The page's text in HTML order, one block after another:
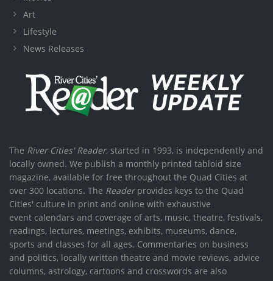
Art
Lifestyle
News Releases
The River Cities' Reader, started in 1993, is independently and
locally owned. We publish a monthly printed tabloid size
magazine, available for free throughout the Quad Cities at
over 300 locations. The Readerprovides keys to the Quad
Cities' culture in print and online with exhaustive
event calendars and coverage of arts, music, theatre, festivals,
readings, lectures, meetings, exhibits, museums, dance,
sports and classes for all ages. Commentaries on business
and politics, locally written theatre and movie reviews, advice
columns, astrology, cartoons and crosswords are also